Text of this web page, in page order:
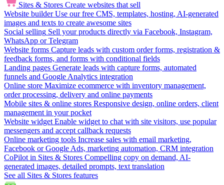
Sites & Stores Create websites that sell
Website builder Use our free CMS, templates, hosting, AI-generated
images and texts to create awesome sites
Social selling Sell your products directly via Facebook, Instagram,
WhatsApp or Telegram
Website forms Capture leads with custom order forms, registration &
feedback forms, and forms with conditional fields
Landing pages Generate leads with capture forms, automated
funnels and Google Analytics integration
Online store Maximize ecommerce with inventory management,
order processing, delivery and online payments
Mobile sites & online stores Responsive design, online orders, client
management in your pocket
Website widget Enable widget to chat with site visitors, use popular
messengers and accept callback requests
Online marketing tools Increase sales with email marketing,
Facebook or Google Ads, marketing automation, CRM integration
CoPilot in Sites & Stores Compelling copy on demand, AI-
generated images, detailed prompts, text translation
See all Sites & Stores features